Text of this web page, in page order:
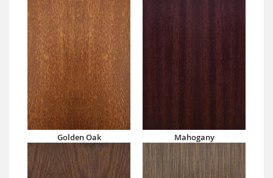
Golden Oak Mahogany